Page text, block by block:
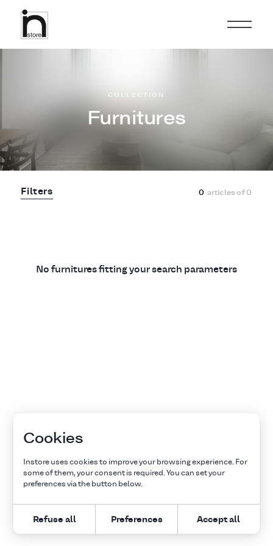
Furnitures
COLLECTION
Filters 0 articles of0
No furnitures fitting your search parameters
Cookies
Instore uses cookies to improve your browsing experience. For
some of them, your consent is required. You can set your
preferences via the button below.
Refuse all Preferences Accept all